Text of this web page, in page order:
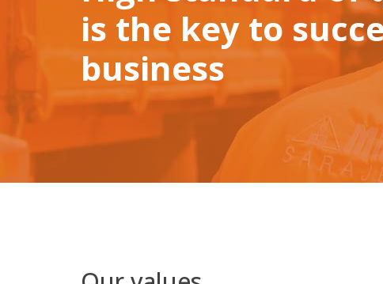
is the key to
business